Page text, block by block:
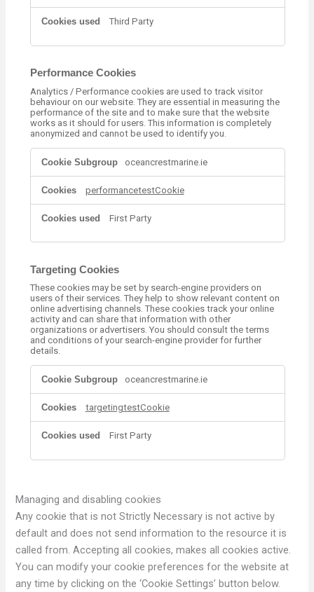
Third Party
Performance Cookies
Analytics / Performance cookies are used to track visitor
behaviour on our website. They are essential in measuring the
performance of the site and to make sure that the website
works as it should for users. This information is completely
anonymized and cannot be used to identify you.
P
r
o
a
c
C
o
o
k
i
e
s
oceancrestmarine.ie
performancetestCookie
First Party
Targeting Cookies
These cookies may be set by search-engine providers on
users of their services. They help to show relevant content on
online advertising channels. These cookies track your online
activity and can share that information with other
organizations or advertisers. You should consult the terms
and conditions of your search-engine provider for further
details.
r
e
n
o
k
i
e
oceancrestmarine.ie
targetingtestCookie
First Party
Managing and disabling cookies
Any cookie that is not Strictly Necessary is not active by
default and does not send information to the resource it is
called from. Accepting all cookies, makes all cookies active.
You can modify your cookie preferences for the website at
any time by clicking on the ‘Cookie Settings’ button below.